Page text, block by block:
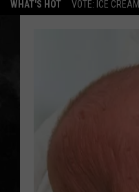
WHAT'S HOT VOTE: ICE CREAM